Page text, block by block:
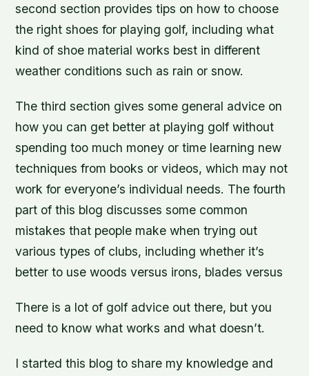
second section provides tips on how to choose
the right shoes for playing golf, including what
kind of shoe material works best in different
weather conditions such as rain or snow.
The third section gives some general advice on
how you can get better at playing golf without
spending too much money or time learning new
techniques from books or videos, which may not
work for everyone’s individual needs. The fourth
part of this blog discusses some common
mistakes that people make when trying out
various types of clubs, including whether it’s
better to use woods versus irons, blades versus
There is a lot of golf advice out there, but you
need to know what works and what doesn’t.
I started this blog to share my knowledge and